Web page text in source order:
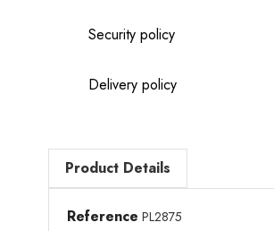
Security policy
Delivery policy
Product Details
Reference PL2875